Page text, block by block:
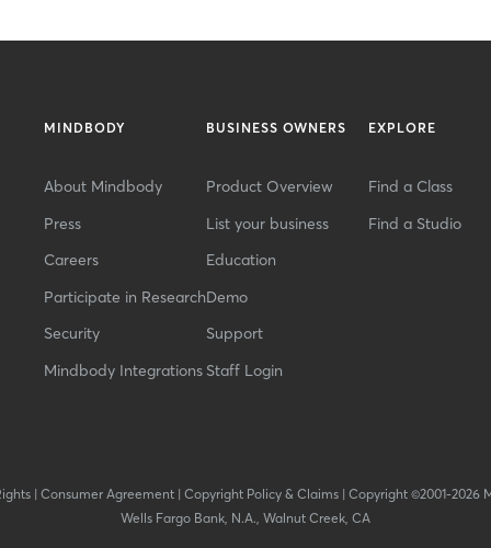
MINDBODY
About Mindbody
Press
Careers
Participate in Research
Security
Mindbody Integrations
BUSINESS OWNERS
Product Overview
List your business
Education
Demo
Support
Staff Login
EXPLORE
Find a Class
Find a Studio
| Consumer Agreement| Copyright Policy & Claims| Copyright ©2001-2026
Wells Fargo Bank, N.A., Walnut Creek, CA